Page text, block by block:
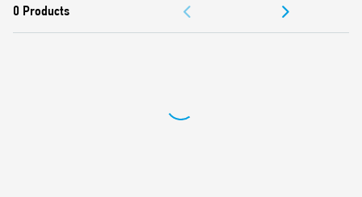
APPROVALS